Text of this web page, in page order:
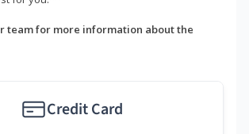
team for more information about the
Credit Card